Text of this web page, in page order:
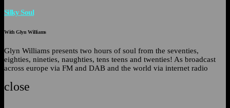
Silky Soul
With Glyn Williams
Glyn Williams presents two hours of soul from the seventies,
eighties, nineties, naughties, tens teens and twenties! As broadcast
across europe via FM and DAB and the world via internet radio
close